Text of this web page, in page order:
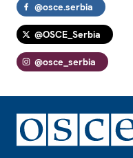
@osce.serbia
@OSCE_Serbia
@osce_serbia